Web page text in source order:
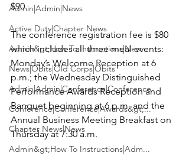
Admin|Admin|News
Active Duty|Chapter News
Admin&gt;How To Instructions|New...
News|Obits|Old Corps|Obits
Admin|Admin|Conference|Conference
Conference|Conference|Awards&gt;...
Chapter News|News
Admin&gt;How To Instructions|Adm...
$90
The conference registration fee is $80
which includes all three meal events:
Monday’s Welcome Reception at 6
p.m.; the Wednesday Distinguished
Performance Awards Reception and
Banquet beginning at 6 p.m. and the
Annual Business Meeting Breakfast on
Thursday at 7:30 a.m.